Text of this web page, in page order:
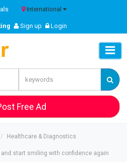
International
Sign up Login
Free Ad
Healthcare & Diagnostics
start smiling with confidence again